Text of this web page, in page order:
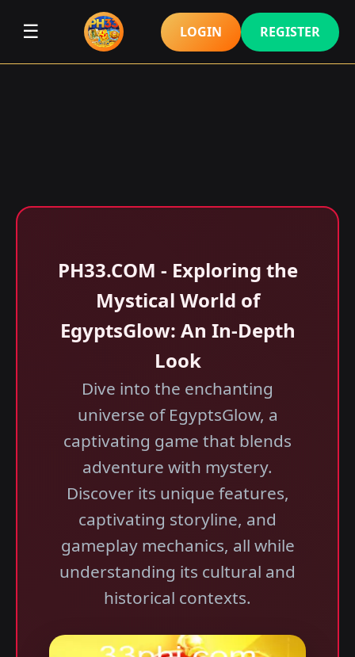
☰ LOGIN REGISTER
​PH33.COM - Exploring the
Mystical World of
EgyptsGlow: An In-Depth
Look
Dive into the enchanting
universe of EgyptsGlow, a
captivating game that blends
adventure with mystery.
Discover its unique features,
captivating storyline, and
gameplay mechanics, all while
understanding its cultural and
historical contexts.